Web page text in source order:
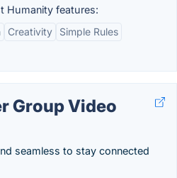
Humanity features:
Creativity
Simple Rules
Group Video
seamless to stay connected